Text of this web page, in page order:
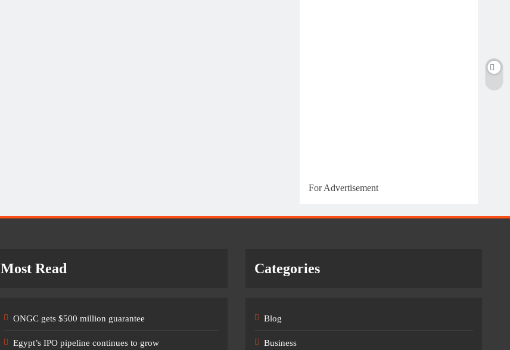
For Advertisement
Most Read
ONGC gets $500 million guarantee
Egypt’s IPO pipeline continues to grow
Categories
Blog
Business